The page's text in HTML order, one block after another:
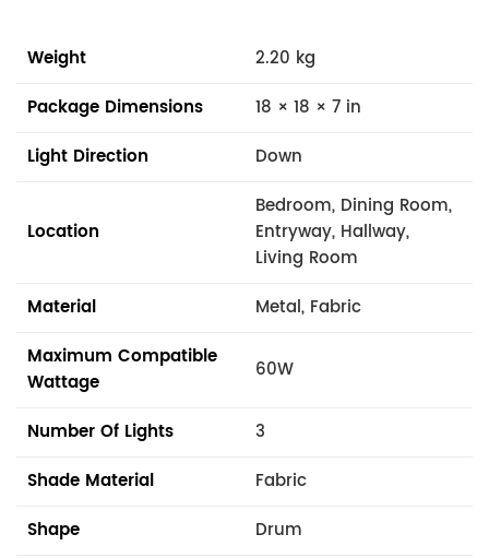
Weight
2.20 kg
Package Dimensions
18 × 18 × 7 in
Light Direction
Down
Location
Bedroom, Dining Room,
Entryway, Hallway,
Living Room
Material
Metal, Fabric
Maximum Compatible
Wattage
60W
Number Of Lights
3
Shade Material
Fabric
Shape
Drum